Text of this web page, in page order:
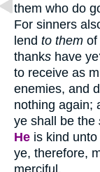
them who do
For sinners
lend to them of
thanks have
to receive as
enemies, and
nothing again;
ye shall be the
He is kind
ye, therefore,
merciful.